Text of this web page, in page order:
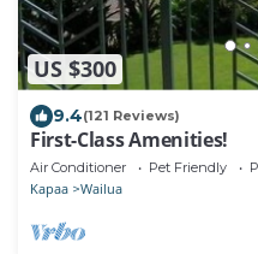
US $300
9.4(121 Reviews)
First-Class Amenities!
Air Conditioner Pet Friendly
Kapaa Wailua